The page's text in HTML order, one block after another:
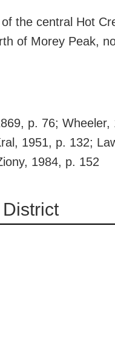
the central Hot
of Morey Peak,
p. 76;
1951, p. 132;
1984, p. 152